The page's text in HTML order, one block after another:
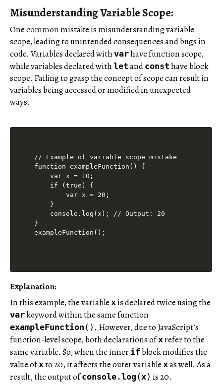
Misunderstanding Variable Scope:
Onecommonmistake is misunderstanding variable
scope, leading to unintended consequences and bugs in
code. Variables declared withvarhave function scope,
while variables declared withlet and const have block
scope. Failing to grasp the concept of scope can result in
variables being accessed or modified in unexpected
ways.
// Example of variable scope mistake
function exampleFunction() {
    var x = 10;
    if (true) {
        var x = 20;
    }
    console.log(x); // Output: 20
}
Explanation:
In this example, the variable xis declared twice using the
varkeyword within the same function
exampleFunction () . However, due to JavaScript’s
function-level scope, both declarations ofxrefer to the
same variable. So, when the inner if block modifies the
value ofxto 20, it affects the outer variable xas well. As a
result, the output ofconsole .log(x) is 20.